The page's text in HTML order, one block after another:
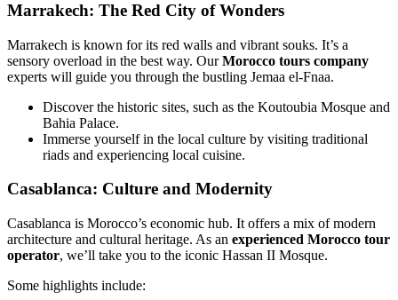
Marrakech: The Red City of Wonders
Marrakech is known for its red walls and vibrant souks. It’s a
sensory overload in the best way. OurMorocco tours company
experts will guide you through the bustling Jemaa el-Fnaa.
Discover the historic sites, such as the Koutoubia Mosque and
Bahia Palace.
Immerse yourself in the local culture by visiting traditional
riads and experiencing local cuisine.
Casablanca: Culture and Modernity
Casablanca is Morocco’s economic hub. It offers a mix of modern
architecture and cultural heritage. As an experienced Morocco tour
operator, we’ll take you to the iconic Hassan II Mosque.
Some highlights include: